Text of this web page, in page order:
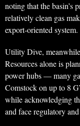
noting that the basin’s
relatively clean gas
export‑oriented system.
Utility Dive,
Resources alone is
power hubs — many
Comstock on up to 8
while acknowledging
and face regulatory